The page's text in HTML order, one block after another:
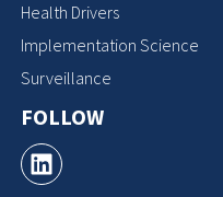
Health Drivers
Implementation Science
Surveillance
FOLLOW